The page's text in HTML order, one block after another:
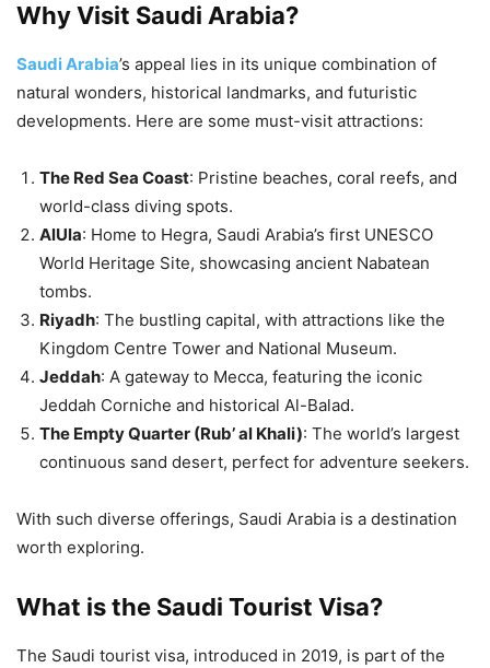
Why Visit Saudi Arabia?
Saudi Arabia’s appeal lies in its unique combination of
natural wonders, historical landmarks, and futuristic
developments. Here are some must-visit attractions:
The Red Sea Coast: Pristine beaches, coral reefs, and
world-class diving spots.
AlUla: Home to Hegra, Saudi Arabia’s first UNESCO
World Heritage Site, showcasing ancient Nabatean
tombs.
Riyadh: The bustling capital, with attractions like the
Kingdom Centre Tower and National Museum.
Jeddah: A gateway to Mecca, featuring the iconic
Jeddah Corniche and historical Al-Balad.
The Empty Quarter (Rub’ al Khali): The world’s largest
continuous sand desert, perfect for adventure seekers.
With such diverse offerings, Saudi Arabia is a destination
worth exploring.
What is the Saudi Tourist Visa?
The Saudi tourist visa, introduced in 2019, is part of the